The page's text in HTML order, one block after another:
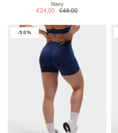
Navy
€24,00 €48,00
-50%